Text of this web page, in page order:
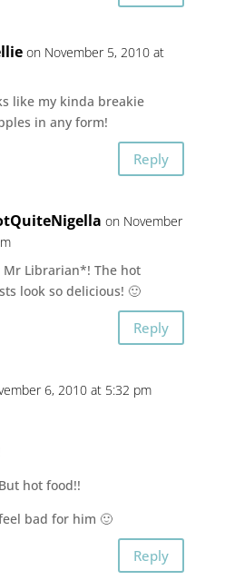
on November 5, 2010 at
like my kinda breakie
in any form!
Reply
on November
Mr Librarian*! The hot
look so delicious! 🙂
Reply
6, 2010 at 5:32 pm
hot food!!
bad for him 🙂
Reply